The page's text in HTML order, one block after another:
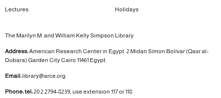
Lectures
Holidays
The Marilyn M. and William Kelly Simpson Library
Address:American Research Center in Egypt 2 Midan Símon Bolívar (Qasr al-
Dubara) Garden CityCairo 11461 Egypt
Email:library@arce.org
Phone: tel:20 2 2794-8239, use extension 117 or 118